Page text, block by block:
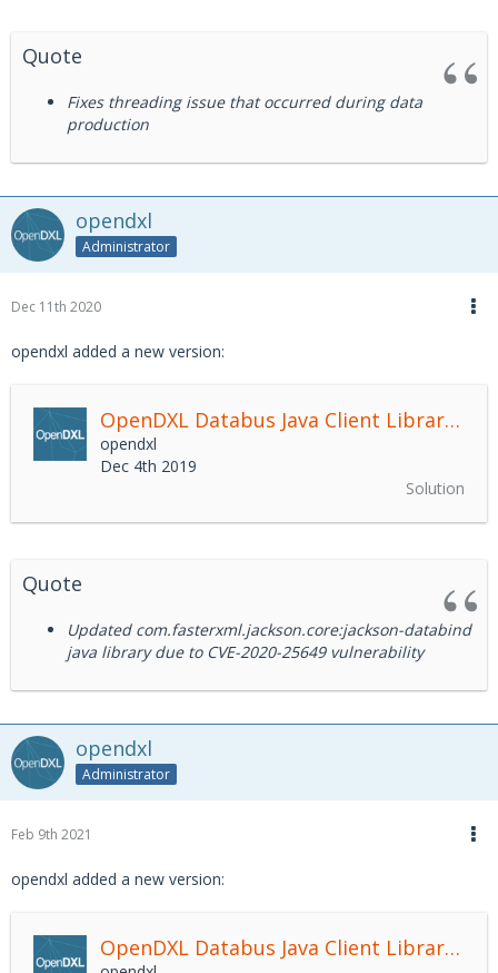
Quote
Fixes threading issue that occurred during data
production
opendxl
Administrator
Dec 11th 2020
opendxl added a new version:
OpenDXL Databus Java Client Library
opendxl
Dec 4th 2019
Solution
Quote
Updated com.fasterxml.jackson.core:jackson-databind
java library due to CVE-2020-25649 vulnerability
opendxl
Administrator
Feb 9th 2021
opendxl added a new version:
OpenDXL Databus Java Client Library